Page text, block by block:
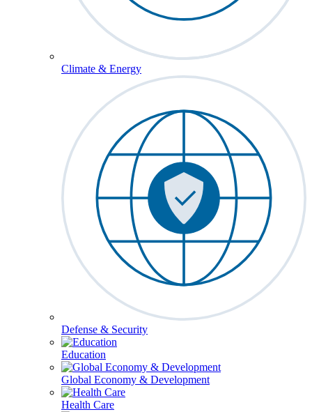
Climate & Energy
Defense & Security
Education
Global Economy & Development
Health Care